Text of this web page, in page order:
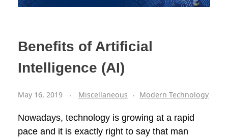
Benefits of Artificial
Intelligence (AI)
May 16, 2019 Miscellaneous Modern Technology
Nowadays, technology is growing at a rapid
pace and it is exactly right to say that man